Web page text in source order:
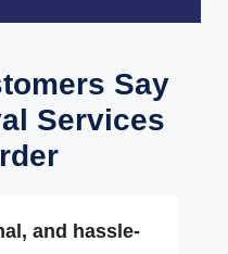
Say
Services
and hassle-